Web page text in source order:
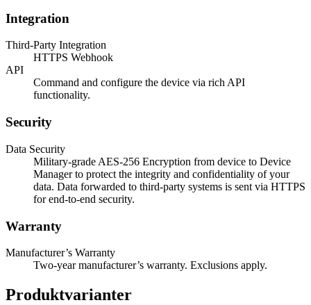
Integration
Third-Party Integration
HTTPS Webhook
API
Command and configure the device via rich API
functionality.
Security
Data Security
Military-grade AES-256 Encryption from device to Device
Manager to protect the integrity and confidentiality of your
data. Data forwarded to third-party systems is sent via HTTPS
for end-to-end security.
Warranty
Manufacturer’s Warranty
Two-year manufacturer’s warranty. Exclusions apply.
Produktvarianter